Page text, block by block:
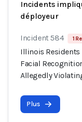
Incidents
déployeur
Incident 584 1
Illinois Residents
Facial
Allegedly
Plus